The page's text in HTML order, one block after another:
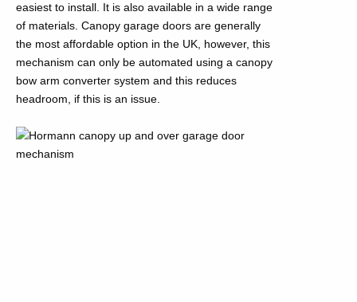
easiest to install. It is also available in a wide range
of materials. Canopy garage doors are generally
the most affordable option in the UK, however, this
mechanism can only be automated using a canopy
bow arm converter system and this reduces
headroom, if this is an issue.